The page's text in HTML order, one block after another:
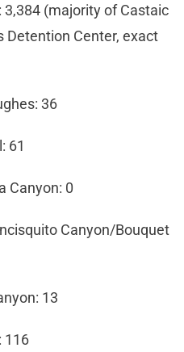
(majority of Castaic
Detention Center, exact
36
61
Canyon: 0
Canyon/Bouquet
13
116